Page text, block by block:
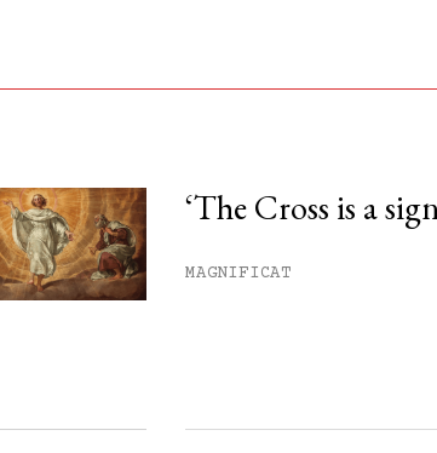
‘The Cross is a
MAGNIFICAT